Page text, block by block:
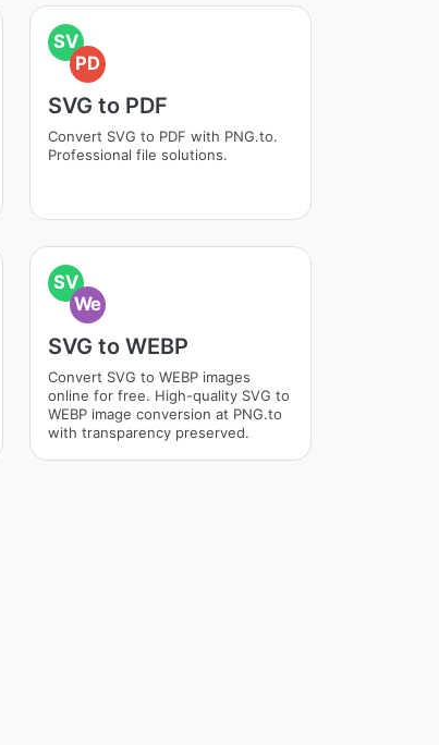
SV
PD
SVG to PDF
Convert SVG to PDF with PNG.to.
Professional file solutions.
SV
We
SVG to WEBP
Convert SVG to WEBP images
online for free. High-quality SVG to
WEBP image conversion at PNG.to
with transparency preserved.